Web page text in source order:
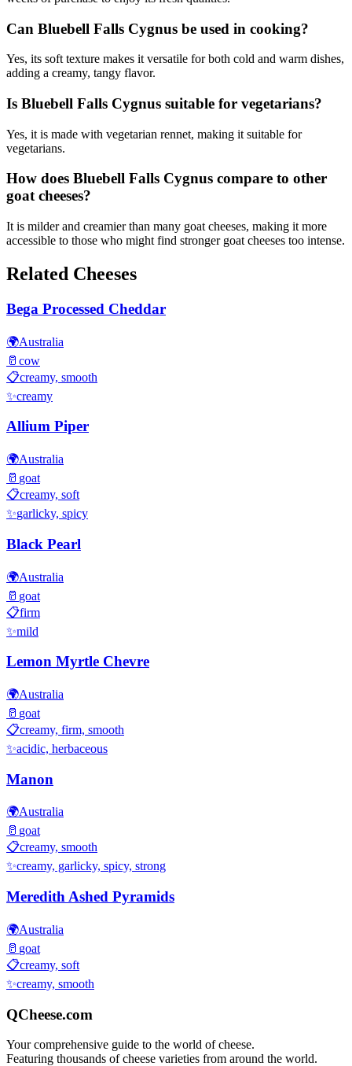
Can Bluebell Falls Cygnus be used in cooking?
Yes, its soft texture makes it versatile for both cold and warm dishes,
adding a creamy, tangy flavor.
Is Bluebell Falls Cygnus suitable for vegetarians?
Yes, it is made with vegetarian rennet, making it suitable for
vegetarians.
How does Bluebell Falls Cygnus compare to other
goat cheeses?
It is milder and creamier than many goat cheeses, making it more
accessible to those who might find stronger goat cheeses too intense.
Related Cheeses
Bega Processed Cheddar
🌍Australia
🥛 cow
📋creamy, smooth
✨creamy
Allium Piper
🌍Australia
🥛 goat
📋creamy, soft
✨garlicky, spicy
Black Pearl
🌍Australia
🥛 goat
📋firm
✨mild
Lemon Myrtle Chevre
🌍Australia
🥛 goat
📋creamy, firm, smooth
✨acidic, herbaceous
Manon
🌍Australia
🥛 goat
📋creamy, smooth
✨creamy, garlicky, spicy, strong
Meredith Ashed Pyramids
🌍Australia
🥛 goat
📋creamy, soft
✨creamy, smooth
QCheese.com
Your comprehensive guide to the world of cheese.
Featuring thousands of cheese varieties from around the world.